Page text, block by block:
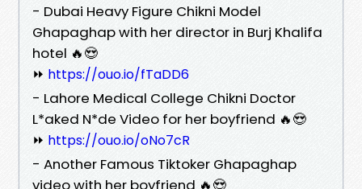
- Dubai Heavy Figure Chikni Model
Ghapaghap with her director in Burj Khalifa
hotel 🔥😍
⏩ https://ouo.io/fTaDD6
- Lahore Medical College Chikni Doctor
L*aked N*de Video for her boyfriend 🔥😍
⏩ https://ouo.io/oNo7cR
- Another Famous Tiktoker Ghapaghap
video with her boyfriend 🔥😍